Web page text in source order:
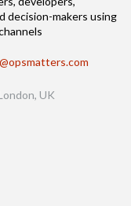
decision-makers using
UK